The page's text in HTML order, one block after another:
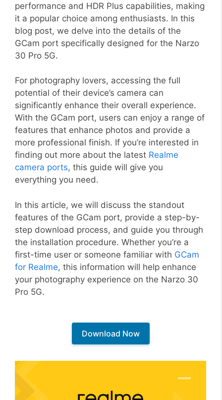
performance and HDR Plus capabilities, making
it a popular choice among enthusiasts. In this
blog post, we delve into the details of the
GCam port specifically designed for the Narzo
30 Pro 5G.
For photography lovers, accessing the full
potential of their device’s camera can
significantly enhance their overall experience.
With the GCam port, users can enjoy a range of
features that enhance photos and provide a
more professional finish. If you’re interested in
finding out more about the latest Realme
camera ports, this guide will give you
everything you need.
In this article, we will discuss the standout
features of the GCam port, provide a step-by-
step download process, and guide you through
the installation procedure. Whether you’re a
first-time user or someone familiar with GCam
for Realme, this information will help enhance
your photography experience on the Narzo 30
Pro 5G.
Download Now